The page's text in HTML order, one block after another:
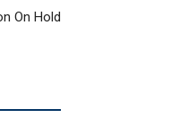
On Hold